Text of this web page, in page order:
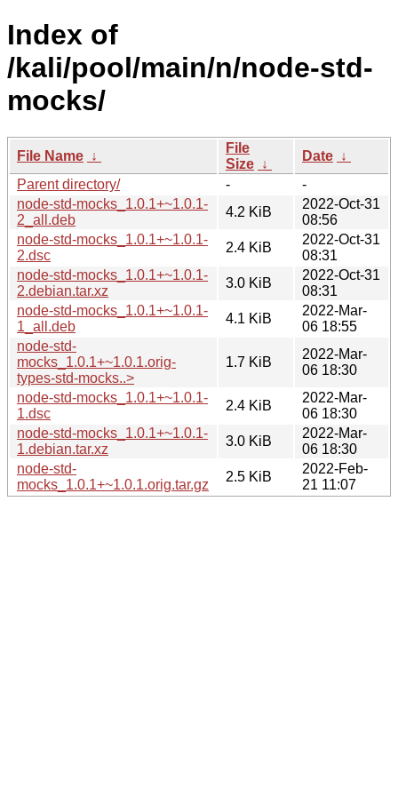
Index of
/kali/pool/main/n/node-std-
mocks/
File Name ↓
File
Size ↓
Date ↓
Parent directory/
-
-
node-std-mocks_1.0.1+~1.0.1-
2_all.deb
4.2 KiB
2022-Oct-31
08:56
node-std-mocks_1.0.1+~1.0.1-
2.dsc
2.4 KiB
2022-Oct-31
08:31
node-std-mocks_1.0.1+~1.0.1-
2.debian.tar.xz
3.0 KiB
2022-Oct-31
08:31
node-std-mocks_1.0.1+~1.0.1-
1_all.deb
4.1 KiB
2022-Mar-
06 18:55
node-std-
mocks_1.0.1+~1.0.1.orig-
types-std-mocks..>
1.7 KiB
2022-Mar-
06 18:30
node-std-mocks_1.0.1+~1.0.1-
1.dsc
2.4 KiB
2022-Mar-
06 18:30
node-std-mocks_1.0.1+~1.0.1-
1.debian.tar.xz
3.0 KiB
2022-Mar-
06 18:30
node-std-
mocks_1.0.1+~1.0.1.orig.tar.gz
2.5 KiB
2022-Feb-
21 11:07